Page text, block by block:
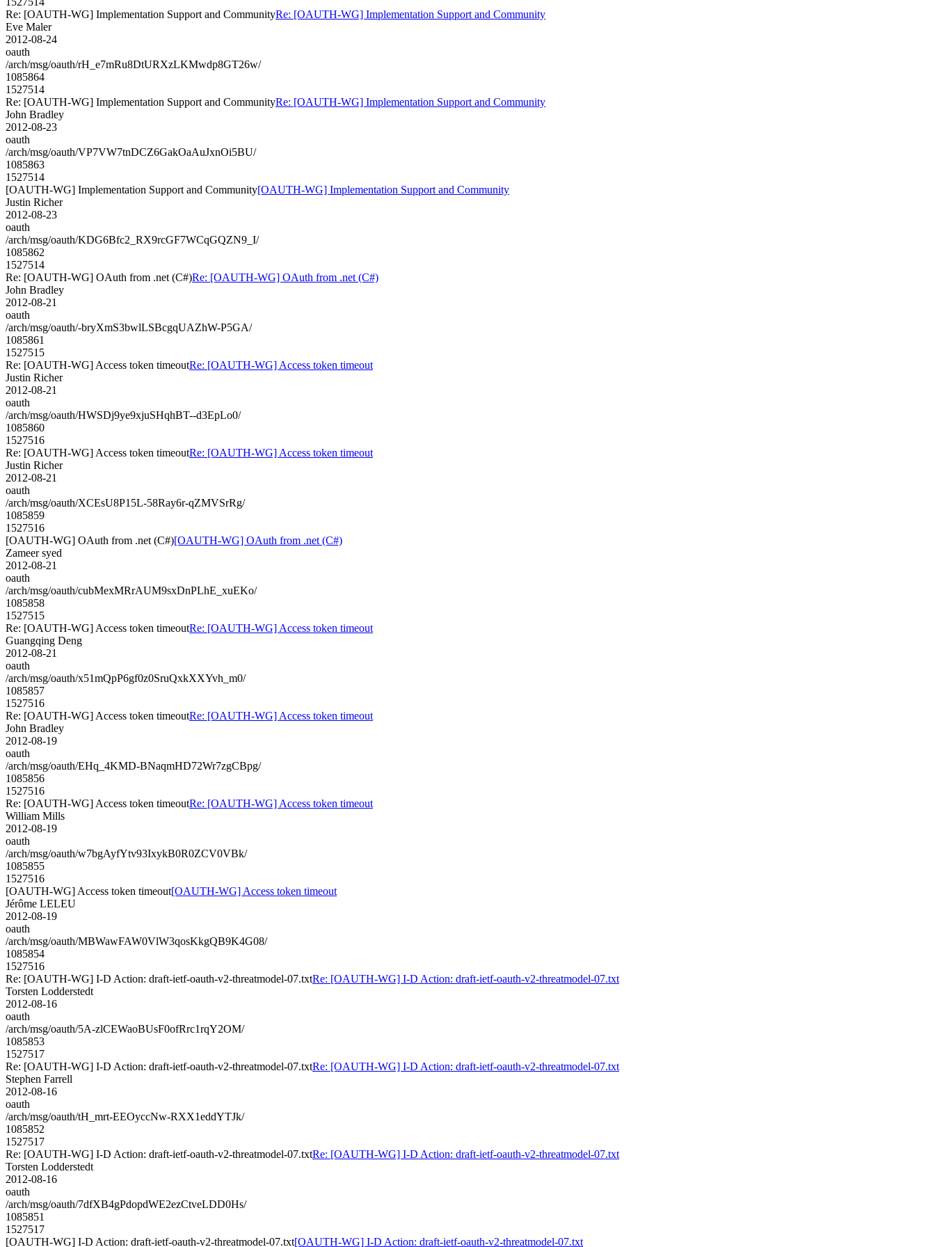
Re: [OAUTH-WG] Implementation Support and CommunityRe: [OAUTH-WG] Implementation Support and Community
Eve Maler
2012-08-24
oauth
/arch/msg/oauth/rH_e7mRu8DtURXzLKMwdp8GT26w/
1085864
1527514
Re: [OAUTH-WG] Implementation Support and CommunityRe: [OAUTH-WG] Implementation Support and Community
John Bradley
2012-08-23
oauth
/arch/msg/oauth/VP7VW7tnDCZ6GakOaAuJxnOi5BU/
1085863
1527514
[OAUTH-WG] Implementation Support and Community[OAUTH-WG] Implementation Support and Community
Justin Richer
2012-08-23
oauth
/arch/msg/oauth/KDG6Bfc2_RX9rcGF7WCqGQZN9_I/
1085862
1527514
Re: [OAUTH-WG] OAuth from .net (C#)Re: [OAUTH-WG] OAuth from .net (C#)
John Bradley
2012-08-21
oauth
/arch/msg/oauth/-bryXmS3bwlLSBcgqUAZhW-P5GA/
1085861
1527515
Re: [OAUTH-WG] Access token timeoutRe: [OAUTH-WG] Access token timeout
Justin Richer
2012-08-21
oauth
/arch/msg/oauth/HWSDj9ye9xjuSHqhBT--d3EpLo0/
1085860
1527516
Re: [OAUTH-WG] Access token timeoutRe: [OAUTH-WG] Access token timeout
Justin Richer
2012-08-21
oauth
/arch/msg/oauth/XCEsU8P15L-58Ray6r-qZMVSrRg/
1085859
1527516
[OAUTH-WG] OAuth from .net (C#)[OAUTH-WG] OAuth from .net (C#)
Zameer syed
2012-08-21
oauth
/arch/msg/oauth/cubMexMRrAUM9sxDnPLhE_xuEKo/
1085858
1527515
Re: [OAUTH-WG] Access token timeoutRe: [OAUTH-WG] Access token timeout
Guangqing Deng
2012-08-21
oauth
/arch/msg/oauth/x51mQpP6gf0z0SruQxkXXYvh_m0/
1085857
1527516
Re: [OAUTH-WG] Access token timeoutRe: [OAUTH-WG] Access token timeout
John Bradley
2012-08-19
oauth
/arch/msg/oauth/EHq_4KMD-BNaqmHD72Wr7zgCBpg/
1085856
1527516
Re: [OAUTH-WG] Access token timeoutRe: [OAUTH-WG] Access token timeout
William Mills
2012-08-19
oauth
/arch/msg/oauth/w7bgAyfYtv93IxykB0R0ZCV0VBk/
1085855
1527516
[OAUTH-WG] Access token timeout[OAUTH-WG] Access token timeout
Jérôme LELEU
2012-08-19
oauth
/arch/msg/oauth/MBWawFAW0VlW3qosKkgQB9K4G08/
1085854
1527516
Re: [OAUTH-WG] I-D Action: draft-ietf-oauth-v2-threatmodel-07.txtRe: [OAUTH-WG] I-D Action: draft-ietf-oauth-v2-threatmodel-07.txt
Torsten Lodderstedt
2012-08-16
oauth
/arch/msg/oauth/5A-zlCEWaoBUsF0ofRrc1rqY2OM/
1085853
1527517
Re: [OAUTH-WG] I-D Action: draft-ietf-oauth-v2-threatmodel-07.txtRe: [OAUTH-WG] I-D Action: draft-ietf-oauth-v2-threatmodel-07.txt
Stephen Farrell
2012-08-16
oauth
/arch/msg/oauth/tH_mrt-EEOyccNw-RXX1eddYTJk/
1085852
1527517
Re: [OAUTH-WG] I-D Action: draft-ietf-oauth-v2-threatmodel-07.txtRe: [OAUTH-WG] I-D Action: draft-ietf-oauth-v2-threatmodel-07.txt
Torsten Lodderstedt
2012-08-16
oauth
/arch/msg/oauth/7dfXB4gPdopdWE2ezCtveLDD0Hs/
1085851
1527517
[OAUTH-WG] I-D Action: draft-ietf-oauth-v2-threatmodel-07.txt[OAUTH-WG] I-D Action: draft-ietf-oauth-v2-threatmodel-07.txt